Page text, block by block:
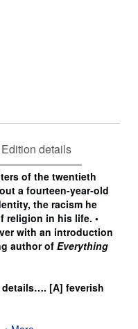
Edition details
of the twentieth
a fourteen-year-old
the racism he
religion in his life. •
with an introduction
author of Everything
[A] feverish